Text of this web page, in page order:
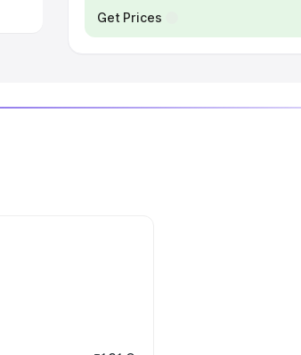
Get Prices